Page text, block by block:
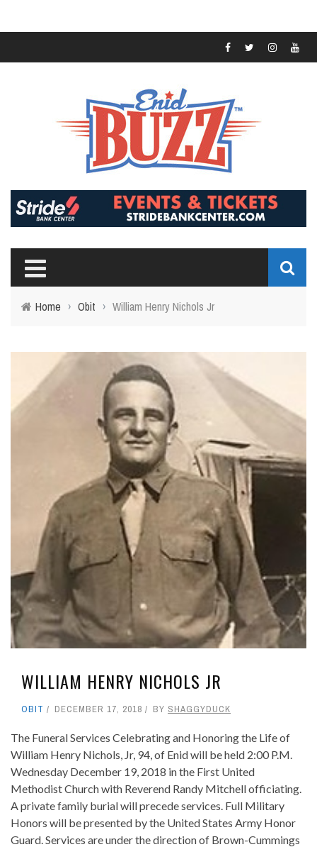
Home › Obit › William Henry Nichols Jr
WILLIAM HENRY NICHOLS JR
OBIT DECEMBER 17, 2018 BY SHAGGYDUCK
The Funeral Services Celebrating and Honoring the Life of
William Henry Nichols, Jr, 94, of Enid will be held 2:00 P.M.
Wednesday December 19, 2018 in the First United
Methodist Church with Reverend Randy Mitchell officiating.
A private family burial will precede services. Full Military
Honors will be presented by the United States Army Honor
Guard. Services are under the direction of Brown-Cummings